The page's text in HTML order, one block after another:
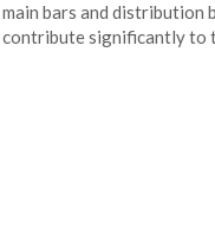
main bars and distribution
contribute significantly to